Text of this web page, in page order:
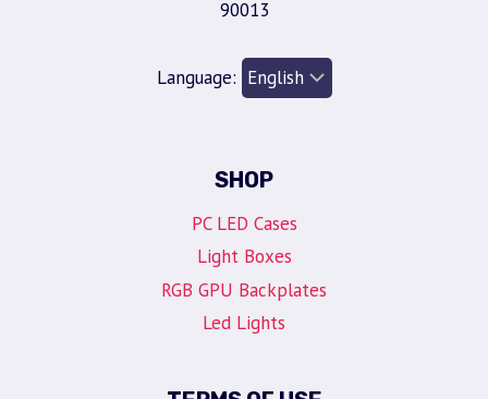
90013
Language:
SHOP
PC LED Cases
Light Boxes
RGB GPU Backplates
Led Lights